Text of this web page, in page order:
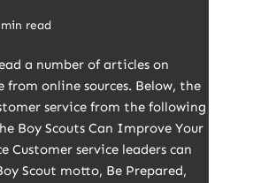
read
a number of articles on
from online sources. Below, the
service from the following
Boy Scouts Can Improve Your
Customer service leaders can
Scout motto, Be Prepared,